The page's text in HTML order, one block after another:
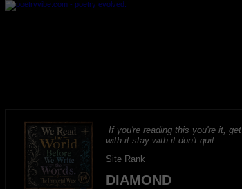
If you're reading this you're it, get
with it stay with it don't quit.
Site Rank
DIAMOND